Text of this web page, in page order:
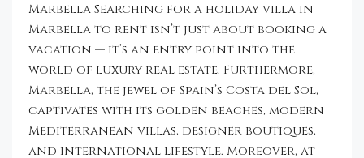
Marbella Searching for a holiday villa in
Marbella to rent isn’t just about booking a
vacation — it’s an entry point into the
world of luxury real estate. Furthermore,
Marbella, the jewel of Spain’s Costa del Sol,
captivates with its golden beaches, modern
Mediterranean villas, designer boutiques,
and international lifestyle. Moreover, at